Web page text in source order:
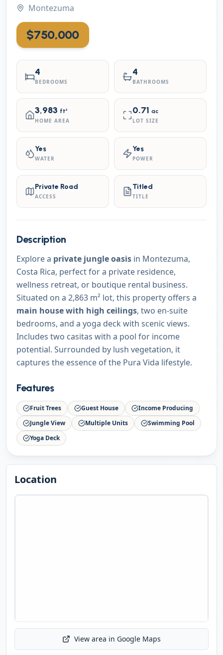
Montezuma
$750,000
4
BEDROOMS
4
BATHROOMS
3,983 ft²
HOME AREA
0.71 ac
LOT SIZE
Yes
WATER
Yes
POWER
Private Road
ACCESS
Titled
TITLE
Description
Explore a private jungle oasis in Montezuma,
Costa Rica, perfect for a private residence,
wellness retreat, or boutique rental business.
Situated on a 2,863 m² lot, this property offers a
main house with high ceilings, two en-suite
bedrooms, and a yoga deck with scenic views.
Includes two casitas with a pool for income
potential. Surrounded by lush vegetation, it
captures the essence of the Pura Vida lifestyle.
Features
Fruit Trees Guest House
Income Producing
Jungle View
Multiple Units
Swimming Pool
Yoga Deck
Location
Initializing map...
View area in Google Maps